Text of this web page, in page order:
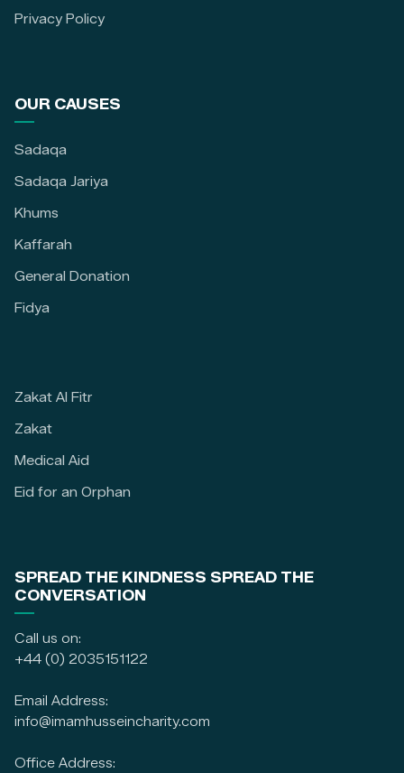
Privacy Policy
OUR CAUSES
Sadaqa
Sadaqa Jariya
Khums
Kaffarah
General Donation
Fidya
Zakat Al Fitr
Zakat
Medical Aid
Eid for an Orphan
SPREAD THE KINDNESS SPREAD THE
CONVERSATION
Call us on:
+44 (0) 2035151122
Email Address:
info@imamhusseincharity.com
Office Address: